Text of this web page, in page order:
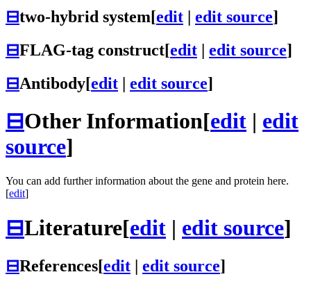
⊟two-hybrid system[edit | edit source]
⊟FLAG-tag construct[edit | edit source]
⊟Antibody[edit | edit source]
⊟Other Information[edit | edit
source]
You can add further information about the gene and protein here.
[edit]
⊟Literature[edit | edit source]
⊟References[edit | edit source]